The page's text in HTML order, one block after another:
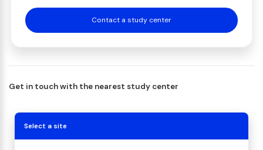
Contact a study center
Get in touch with the nearest study center
Select a site